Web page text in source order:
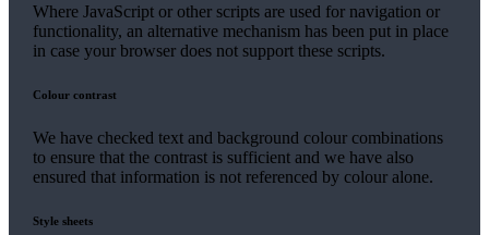
Where JavaScript or other scripts are used for navigation or
functionality, an alternative mechanism has been put in place
in case your browser does not support these scripts.
Colour contrast
We have checked text and background colour combinations
to ensure that the contrast is sufficient and we have also
ensured that information is not referenced by colour alone.
Style sheets